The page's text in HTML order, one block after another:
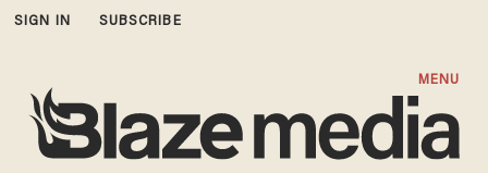
SIGN IN SUBSCRIBE
MENU